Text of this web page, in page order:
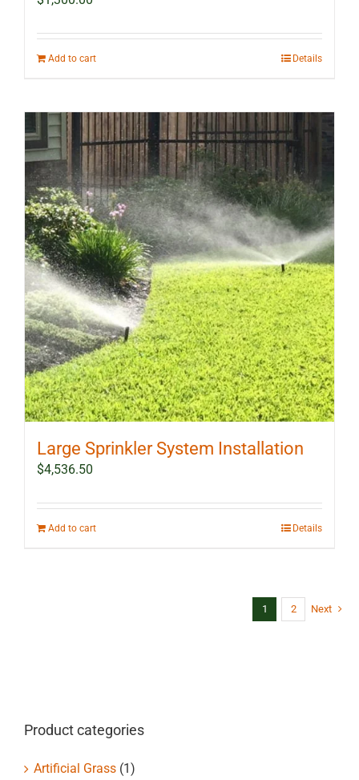
Add to cart Details
Large Sprinkler System Installation
$4,536.50
Add to cart Details
1 2 Next
Product categories
Artificial Grass (1)